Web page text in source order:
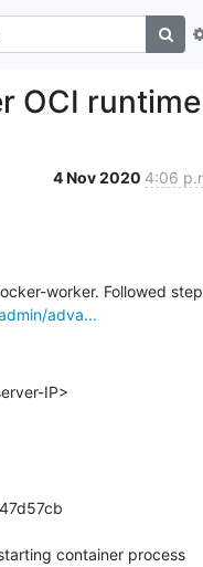
OCI
4 Nov 2020 4:06
worker. Followed
adva...
IP>
container process